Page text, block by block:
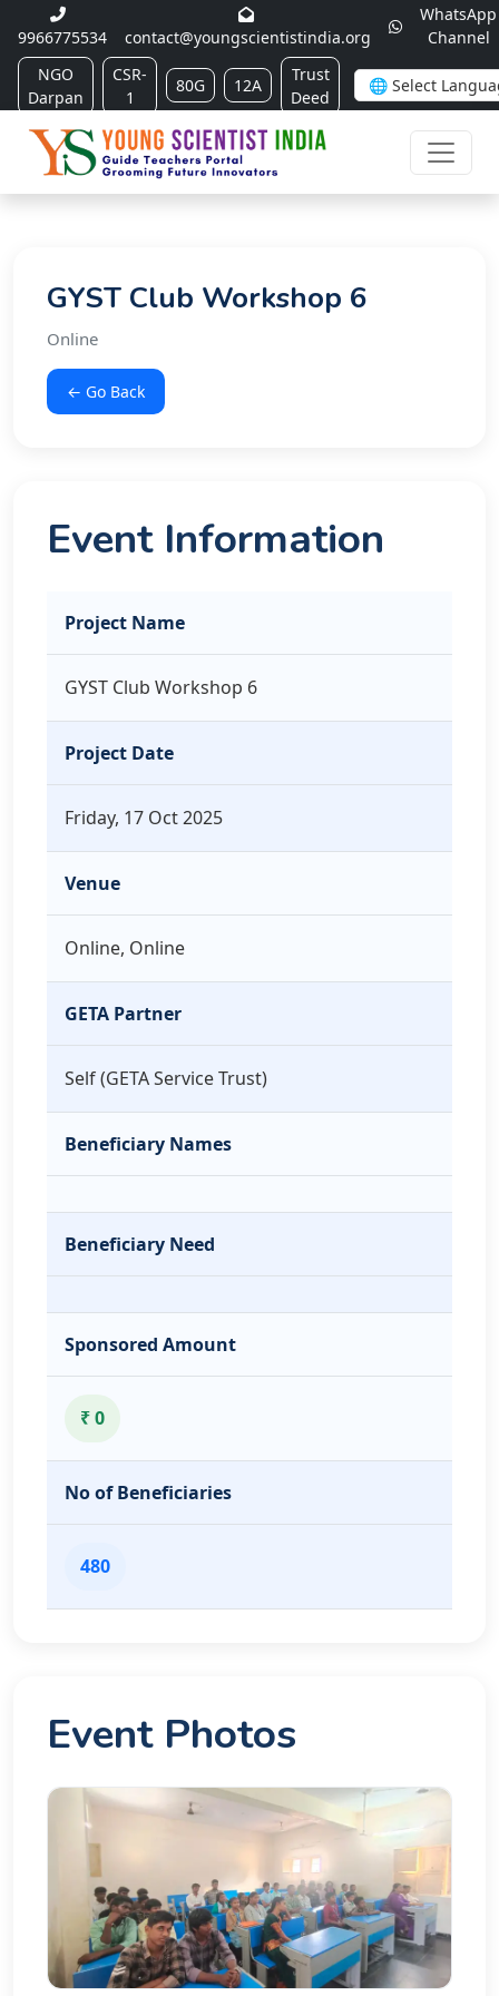
9966775534 contact@youngscientistindia.org
WhatsApp
Channel
NGO
Darpan
CSR-
1
80G 12A
Trust
Deed
GYST Club Workshop 6
Online
← Go Back
Event Information
Project Name
GYST Club Workshop 6
Project Date
Friday, 17 Oct 2025
Venue
Online, Online
GETA Partner
Self (GETA Service Trust)
Beneficiary Names
Beneficiary Need
Sponsored Amount
₹ 0
No of Beneficiaries
480
Event Photos